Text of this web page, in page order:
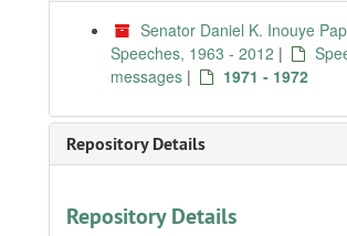
Senator Daniel K. Inouye
Speeches, 1963 - 2012 |
messages | 1971 - 1972
Repository Details
Repository Details